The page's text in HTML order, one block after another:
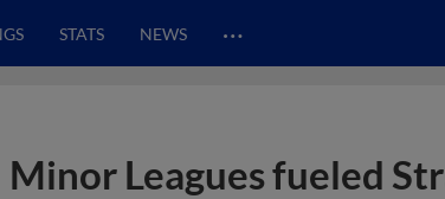
STATS NEWS …
Minor Leagues fueled